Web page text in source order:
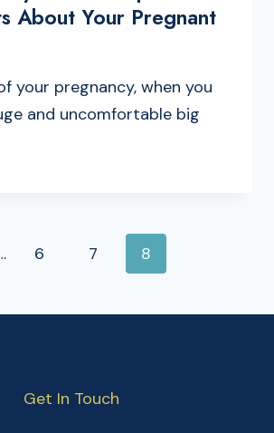
About Your Pregnant
your pregnancy, when you
and uncomfortable big
6 7 8
Get In Touch